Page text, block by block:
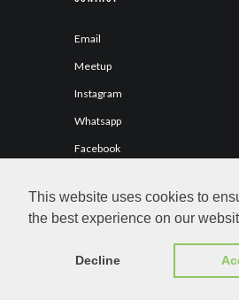
This website uses cookies to
the best experience on our
Decline
Email
Meetup
Instagram
Whatsapp
Facebook
C.H. Los Naranjas © 2026 All